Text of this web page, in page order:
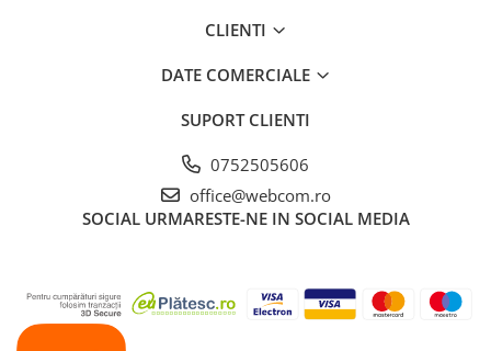
CLIENTI
DATE COMERCIALE
SUPORT CLIENTI
0752505606
office@webcom.ro
SOCIAL URMARESTE-NE IN SOCIAL MEDIA